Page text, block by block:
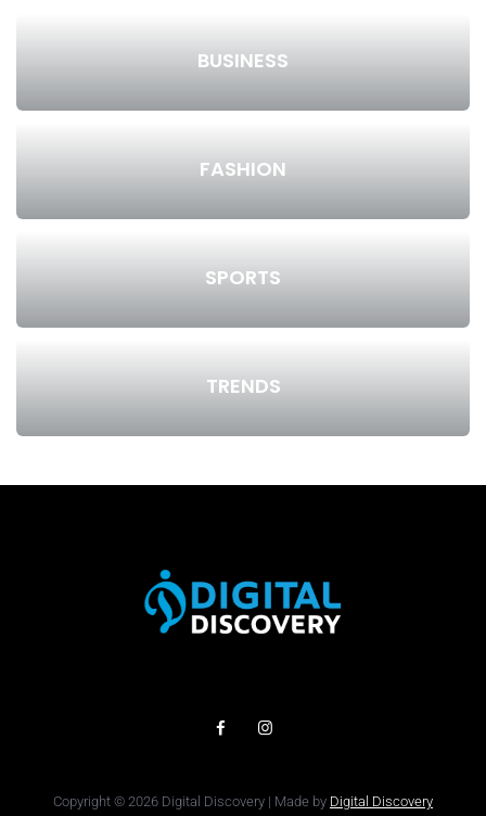
BUSINESS
FASHION
SPORTS
TRENDS
Copyright © 2026 Digital Discovery | Made by Digital Discovery